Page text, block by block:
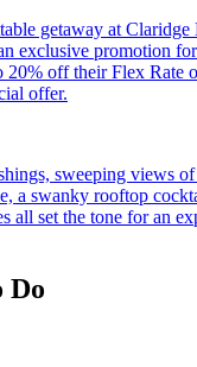
getaway at Claridge
exclusive promotion
20% off their Flex Rate
offer.
sweeping views
a swanky rooftop
all set the tone for an
Do